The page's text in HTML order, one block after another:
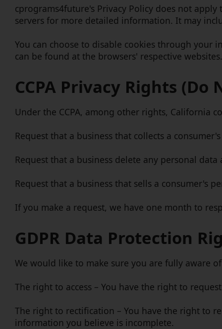
cprograms4future's Privacy Policy does not
servers for more detailed information. It may
You can choose to disable cookies through
can be found at the browsers' respective websites.
CCPA Privacy Rights
Under the CCPA, among other rights, California
Request that a business that collects a
Request that a business delete any personal
Request that a business that sells a consumer's
If you make a request, we have one month to
GDPR Data Protection
We would like to make sure you are fully aware
The right to access – You have the right to
The right to rectification – You have the right to
information you believe is incomplete.